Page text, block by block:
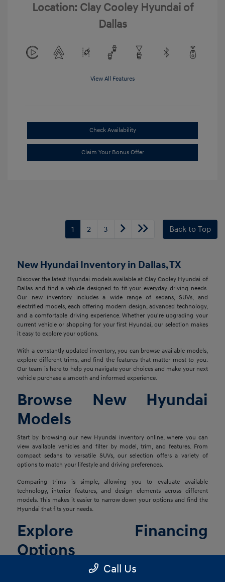
Location: Clay Cooley Hyundai of
Dallas
View All Features
Check Availability
Claim Your Bonus Offer
1 2 3 Back to Top
New Hyundai Inventory in Dallas, TX
Discover the latest Hyundai models available at Clay Cooley Hyundai of
Dallas and find a vehicle designed to fit your everyday driving needs.
Our new inventory includes a wide range of sedans, SUVs, and
electrified models, each offering modern design, advanced technology,
and a comfortable driving experience. Whether you're upgrading your
current vehicle or shopping for your first Hyundai, our selection makes
it easy to explore your options.
With a constantly updated inventory, you can browse available models,
explore different trims, and find the features that matter most to you.
Our team is here to help you navigate your choices and make your next
vehicle purchase a smooth and informed experience.
Browse New Hyundai
Models
Start by browsing our new Hyundai inventory online, where you can
view available vehicles and filter by model, trim, and features. From
compact sedans to versatile SUVs, our selection offers a variety of
options to match your lifestyle and driving preferences.
Comparing trims is simple, allowing you to evaluate available
technology, interior features, and design elements across different
models. This makes it easier to narrow down your options and find the
Hyundai that fits your needs.
Explore Financing
Options
Once you've found the right vehicle, our finance team is ready to help
Call Us